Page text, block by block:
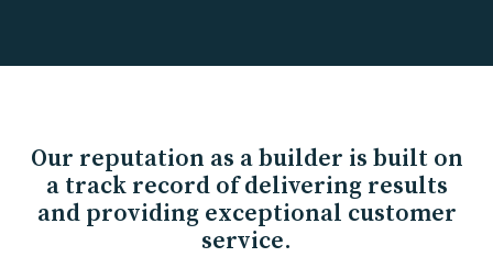
Our reputation as a builder is built on
a track record of delivering results
and providing exceptional customer
service.